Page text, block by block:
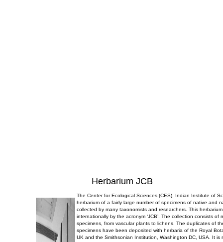
Herbarium JCB
The Center for Ecological Sciences (CES), Indian Institute of
herbarium of a fairly large number of specimens of native and
collected by many taxonomists and researchers. This
internationally by the acronym ‘JCB’. The collection consists of
specimens, from vascular plants to lichens. The duplicates of
specimens have been deposited with herbaria of the Royal
UK and the Smithsonian Institution, Washington DC, USA. It is